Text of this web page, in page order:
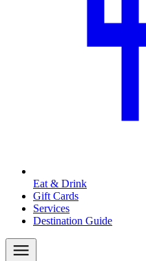
Eat & Drink
Gift Cards
Services
Destination Guide